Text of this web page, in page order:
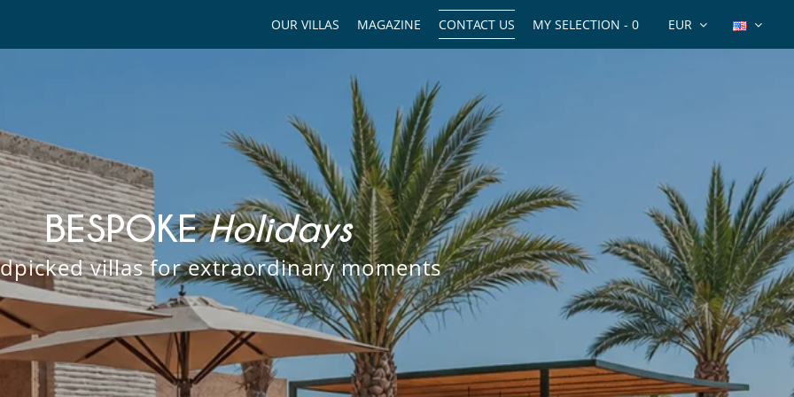
EUR
MY SELECTION - 0
CONTACT US
MAGAZINE
OUR VILLAS
BESPOKE Holidays
villas for extraordinary moments